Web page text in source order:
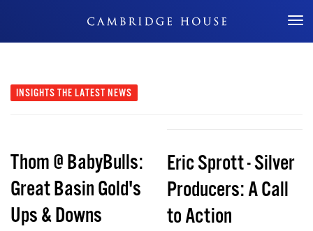
Don't Miss Out
INSIGHTS THE LATEST NEWS
Thom @ BabyBulls:
Great Basin Gold's
Ups & Downs
Eric Sprott - Silver
Producers: A Call
to Action